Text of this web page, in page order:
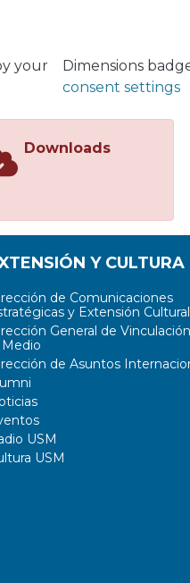
reasonably well the
your
Dimensions
consent settings
Downloads
Y CULTURA
de Comunicaciones
y Extensión Cultural
General de
Medio
de Asuntos
USM
USM